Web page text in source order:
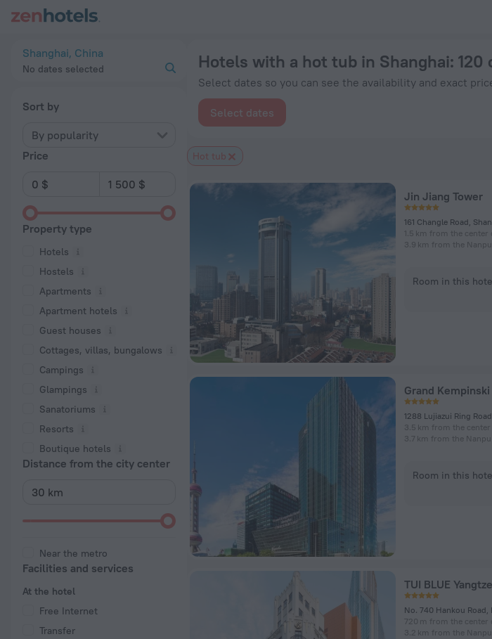
Shanghai, China
No dates selected
Sort by
By popularity
Price
Property type
Hotels
Hostels
Apartments
Apartment hotels
Guest houses
Cottages, villas, bungalows
Сampings
Glampings
Sanatoriums
Resorts
Boutique hotels
Distance from the city center
Near the metro
Facilities and services
At the hotel
Free Internet
Transfer
Hotels with a hot tub in Shanghai: 120
Select dates so you can see the availability and exact
Select dates
Hot tub
Jin Jiang Tower
161 Changle Road,
1.5 km from the center
3.9 km from the
Room in this
Grand
1288 Lujiazui Ring
3.5 km from the
3.7 km from the
Room in this
TUI BLUE
No. 740 Hankou Road,
720 m from the center
3.2 km from the
20 Best Hotels with a hot tub in Shanghai 2026 from $ 87 - Book Now on ZenHotels.com